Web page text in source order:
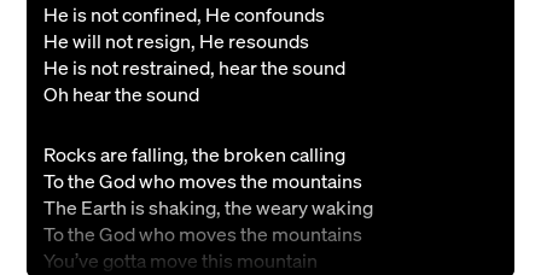
He is not confined, He confounds
He will not resign, He resounds
He is not restrained, hear the sound
Oh hear the sound
Rocks are falling, the broken calling
To the God who moves the mountains
The Earth is shaking, the weary waking
To the God who moves the mountains
You’ve gotta move this mountain